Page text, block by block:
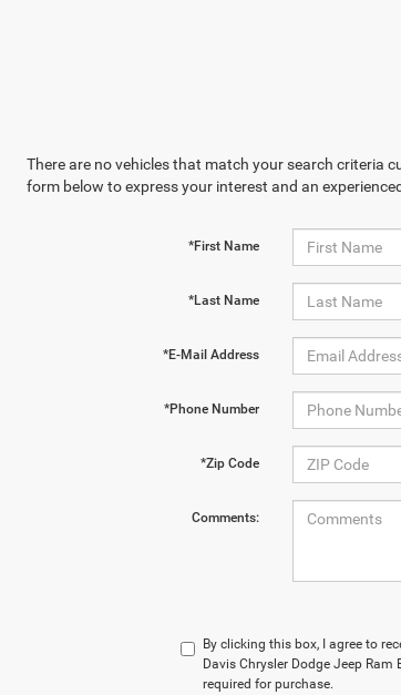
There are no vehicles that match your search criteria
form below to express your interest and an
*First Name
*Last Name
*E-Mail Address
*Phone Number
*Zip Code
Comments:
By clicking this box, I agree to
Davis Chrysler Dodge Jeep
required for purchase.